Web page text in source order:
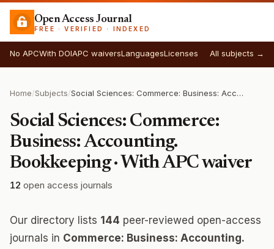
Open Access Journal
FREE · VERIFIED · INDEXED
No APCWith DOIAPC waiversLanguagesLicenses All subjects →
Home/Subjects/ Social Sciences: Commerce: Business: Accounting. Bookkeeping
Social Sciences: Commerce:
Business: Accounting.
Bookkeeping · With APC waiver
12 open access journals
Our directory lists 144 peer-reviewed open-access
journals in Commerce: Business: Accounting.